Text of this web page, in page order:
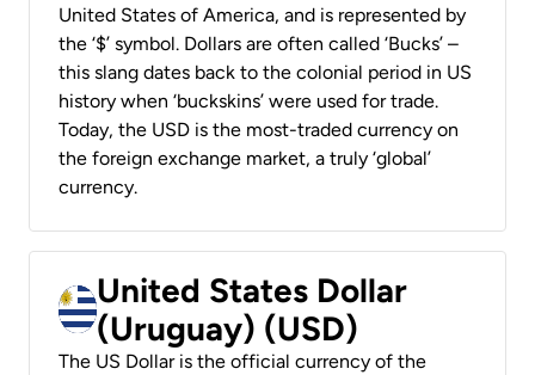
United States of America, and is represented by
the ‘$’ symbol. Dollars are often called ‘Bucks’ –
this slang dates back to the colonial period in US
history when ‘buckskins’ were used for trade.
Today, the USD is the most-traded currency on
the foreign exchange market, a truly ‘global’
currency.
United States Dollar
(Uruguay) (USD)
The US Dollar is the official currency of the